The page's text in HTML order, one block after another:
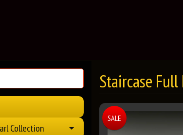
Collection
Staircase
SALE